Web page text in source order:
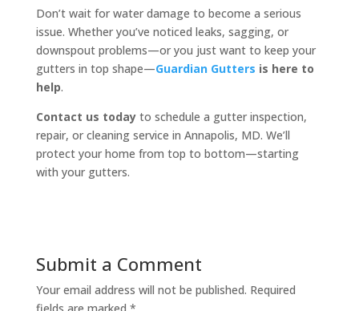
Don’t wait for water damage to become a serious
issue. Whether you’ve noticed leaks, sagging, or
downspout problems—or you just want to keep your
gutters in top shape—Guardian Gutters is here to
help.
Contact us todayto schedule a gutter inspection,
repair, or cleaning service in Annapolis, MD. We’ll
protect your home from top to bottom—starting
with your gutters.
Submit a Comment
Your email address will not be published. Required